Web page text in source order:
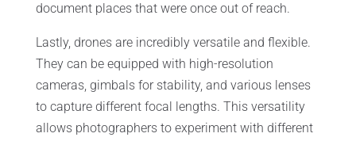
document places that were once out of reach.
Lastly, drones are incredibly versatile and flexible.
They can be equipped with high-resolution
cameras, gimbals for stability, and various lenses
to capture different focal lengths. This versatility
allows photographers to experiment with different